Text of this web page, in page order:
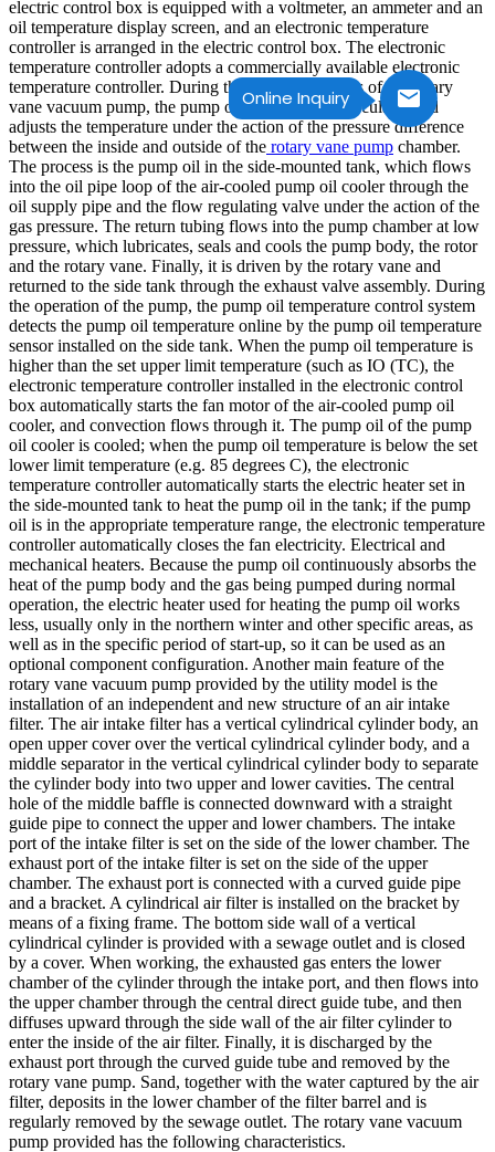
Online Inquiry
electric control box is equipped with a voltmeter, an ammeter and an
oil temperature display screen, and an electronic temperature
controller is arranged in the electric control box. The electronic
temperature controller adopts a commercially available electronic
temperature controller. During the working process of the rotary
vane vacuum pump, the pump oil automatically circulates and
adjusts the temperature under the action of the pressure difference
between the inside and outside of the rotary vane pump chamber.
The process is the pump oil in the side-mounted tank, which flows
into the oil pipe loop of the air-cooled pump oil cooler through the
oil supply pipe and the flow regulating valve under the action of the
gas pressure. The return tubing flows into the pump chamber at low
pressure, which lubricates, seals and cools the pump body, the rotor
and the rotary vane. Finally, it is driven by the rotary vane and
returned to the side tank through the exhaust valve assembly. During
the operation of the pump, the pump oil temperature control system
detects the pump oil temperature online by the pump oil temperature
sensor installed on the side tank. When the pump oil temperature is
higher than the set upper limit temperature (such as IO (TC), the
electronic temperature controller installed in the electronic control
box automatically starts the fan motor of the air-cooled pump oil
cooler, and convection flows through it. The pump oil of the pump
oil cooler is cooled; when the pump oil temperature is below the set
lower limit temperature (e.g. 85 degrees C), the electronic
temperature controller automatically starts the electric heater set in
the side-mounted tank to heat the pump oil in the tank; if the pump
oil is in the appropriate temperature range, the electronic temperature
controller automatically closes the fan electricity. Electrical and
mechanical heaters. Because the pump oil continuously absorbs the
heat of the pump body and the gas being pumped during normal
operation, the electric heater used for heating the pump oil works
less, usually only in the northern winter and other specific areas, as
well as in the specific period of start-up, so it can be used as an
optional component configuration. Another main feature of the
rotary vane vacuum pump provided by the utility model is the
installation of an independent and new structure of an air intake
filter. The air intake filter has a vertical cylindrical cylinder body, an
open upper cover over the vertical cylindrical cylinder body, and a
middle separator in the vertical cylindrical cylinder body to separate
the cylinder body into two upper and lower cavities. The central
hole of the middle baffle is connected downward with a straight
guide pipe to connect the upper and lower chambers. The intake
port of the intake filter is set on the side of the lower chamber. The
exhaust port of the intake filter is set on the side of the upper
chamber. The exhaust port is connected with a curved guide pipe
and a bracket. A cylindrical air filter is installed on the bracket by
means of a fixing frame. The bottom side wall of a vertical
cylindrical cylinder is provided with a sewage outlet and is closed
by a cover. When working, the exhausted gas enters the lower
chamber of the cylinder through the intake port, and then flows into
the upper chamber through the central direct guide tube, and then
diffuses upward through the side wall of the air filter cylinder to
enter the inside of the air filter. Finally, it is discharged by the
exhaust port through the curved guide tube and removed by the
rotary vane pump. Sand, together with the water captured by the air
filter, deposits in the lower chamber of the filter barrel and is
regularly removed by the sewage outlet. The rotary vane vacuum
pump provided has the following characteristics.